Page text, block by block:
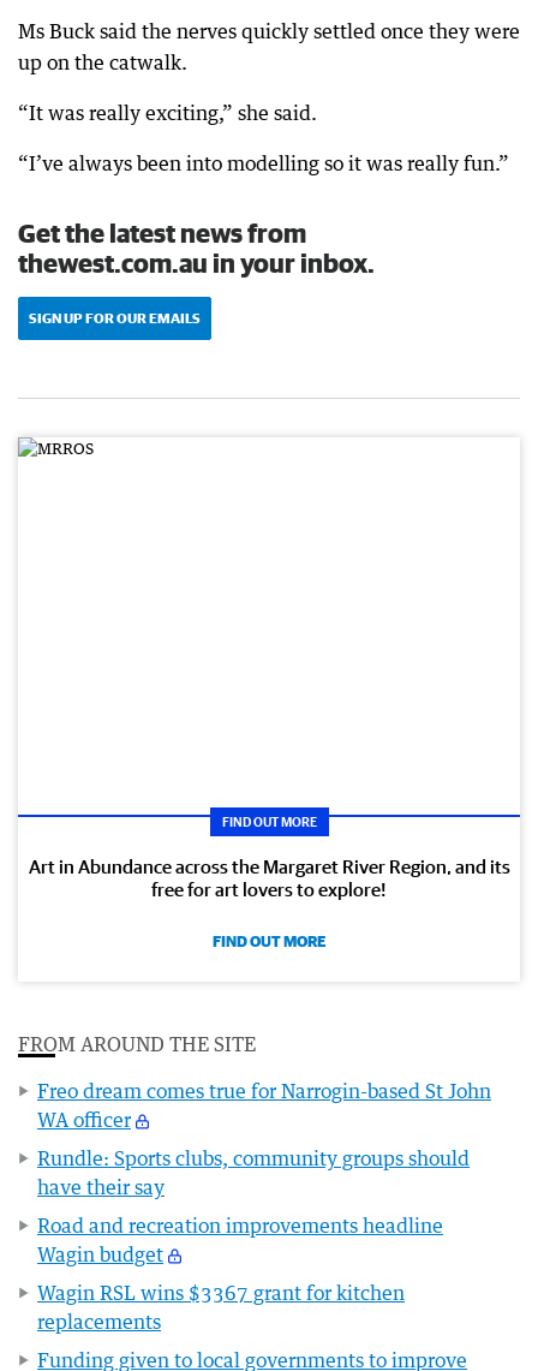
Ms Buck said the nerves quickly settled once they were
up on the catwalk.
“It was really exciting,” she said.
“I’ve always been into modelling so it was really fun.”
Get the latest news from
thewest.com.au in your inbox.
SIGN UP FOR OUR EMAILS
FIND OUT MORE
Art in Abundance across the Margaret River Region, and its
free for art lovers to explore!
FIND OUT MORE
FROM AROUND THE SITE
Freo dream comes true for Narrogin-based St John
WA officer
Rundle: Sports clubs, community groups should
have their say
Road and recreation improvements headline
Wagin budget
Wagin RSL wins $3367 grant for kitchen
replacements
Funding given to local governments to improve